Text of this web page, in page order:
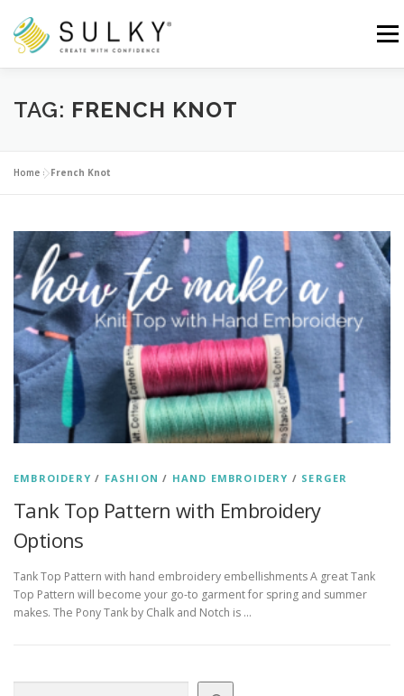
content
Menu
HOME TUTORIALS SEWING TIPS
Search for:
TAG: FRENCH KNOT
Home »French Knot
EMBROIDERY / FASHION / HAND EMBROIDERY / SERGER
Tank Top Pattern with Embroidery
Options
Tank Top Pattern with hand embroidery embellishments A great Tank
Top Pattern will become your go-to garment for spring and summer
makes. The Pony Tank by Chalk and Notch is …